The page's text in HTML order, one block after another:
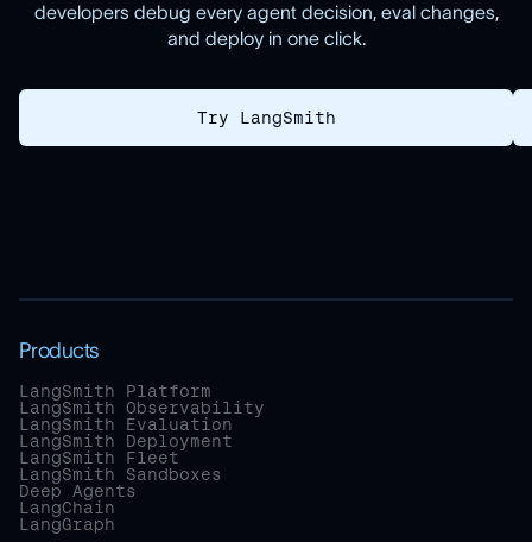
developers debug every agent decision, eval changes,
and deploy in one click.
Try LangSmith
Products
LangSmith Platform
LangSmith Observability
LangSmith Evaluation
LangSmith Deployment
LangSmith Fleet
LangSmith Sandboxes
Deep Agents
LangChain
LangGraph